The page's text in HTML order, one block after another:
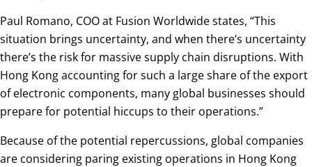
Paul Romano, COO at Fusion Worldwide states, “This
situation brings uncertainty, and when there’s uncertainty
there’s the risk for massive supply chain disruptions. With
Hong Kong accounting for such a large share of the export
of electronic components, many global businesses should
prepare for potential hiccups to their operations.”
Because of the potential repercussions, global companies
are considering paring existing operations in Hong Kong